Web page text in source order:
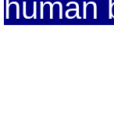
human